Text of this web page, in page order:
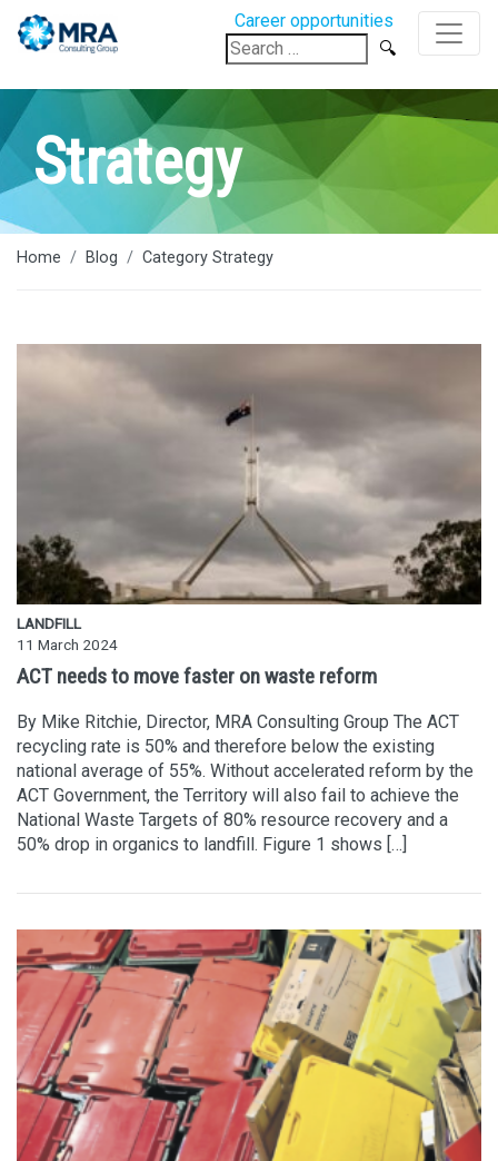
Career opportunities
Search
for:
Strategy
Home Blog Category Strategy
LANDFILL
11 March 2024
ACT needs to move faster on waste reform
By Mike Ritchie, Director, MRA Consulting Group The ACT
recycling rate is 50% and therefore below the existing
national average of 55%. Without accelerated reform by the
ACT Government, the Territory will also fail to achieve the
National Waste Targets of 80% resource recovery and a
50% drop in organics to landfill. Figure 1 shows […]